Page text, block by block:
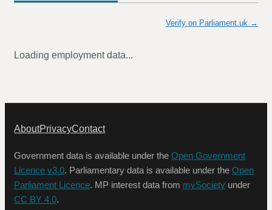
Verify on Parliament.uk →
Loading employment data...
AboutPrivacyContact
Government data is available under the Open Government
Licence v3.0. Parliamentary data is available under the Open
Parliament Licence. MP interest data from mySociety under
CC BY 4.0.